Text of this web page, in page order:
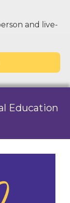
and live-
Education